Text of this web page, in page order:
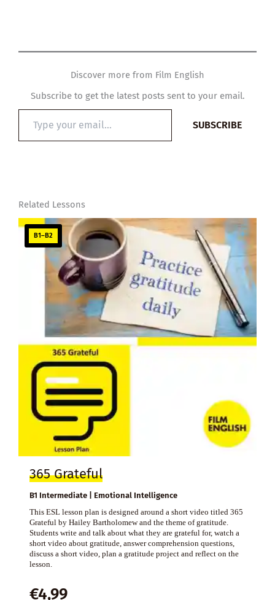
Discover more from Film English
Subscribe to get the latest posts sent to your email.
email…
SUBSCRIBE
Related Lessons
B1–B2
365 Grateful
B1 Intermediate | Emotional Intelligence
This ESL lesson plan is designed around a short video titled 365
Grateful by Hailey Bartholomew and the theme of gratitude.
Students write and talk about what they are grateful for, watch a
short video about gratitude, answer comprehension questions,
discuss a short video, plan a gratitude project and reflect on the
lesson.
€4,99